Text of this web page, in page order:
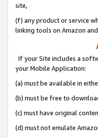
site,
(f) any product or service
linking tools on Amazon
If your Site includes a
your Mobile Application:
(a) must be available in
(b) must be free to
(c) must have original
(d) must not emulate